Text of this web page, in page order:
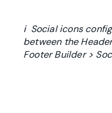
ℹ Social icons
between the
Footer Builder >